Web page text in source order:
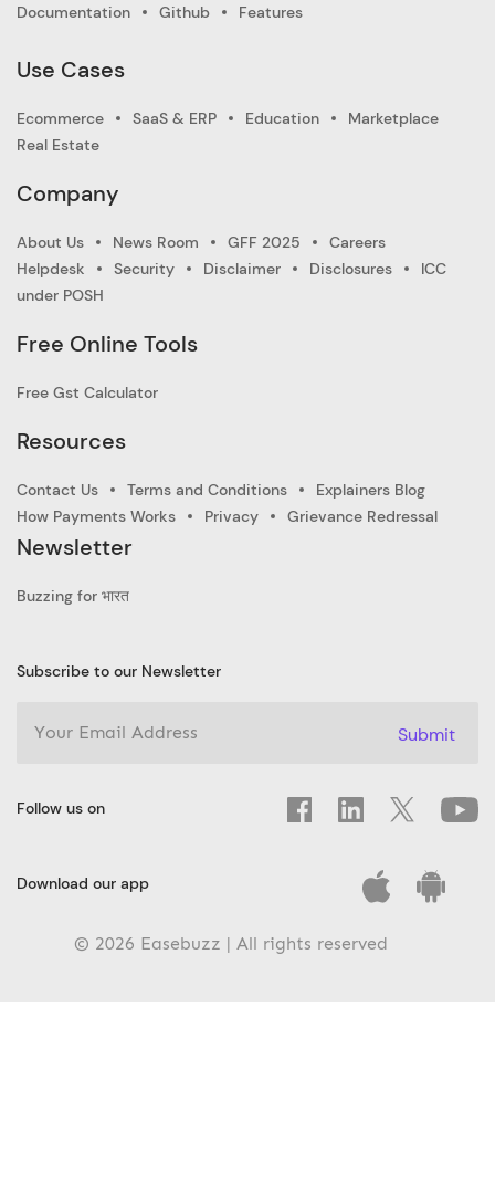
Documentation Github Features
Use Cases
Ecommerce SaaS & ERP Education
Marketplace
Real Estate
Company
About Us News Room GFF 2025
Careers
Helpdesk
Security Disclaimer Disclosures
ICC
under POSH
Free Online Tools
Free Gst Calculator
Resources
Contact Us Terms and Conditions
Explainers Blog
How Payments Works
Privacy Grievance Redressal
Newsletter
Buzzing for भारत
Subscribe to our Newsletter
Submit
Follow us on
Download our app
© 2026 Easebuzz | All rights reserved